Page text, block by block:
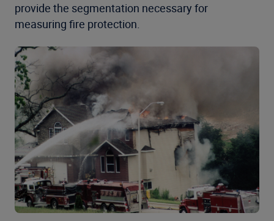
provide the segmentation necessary for
measuring fire protection.